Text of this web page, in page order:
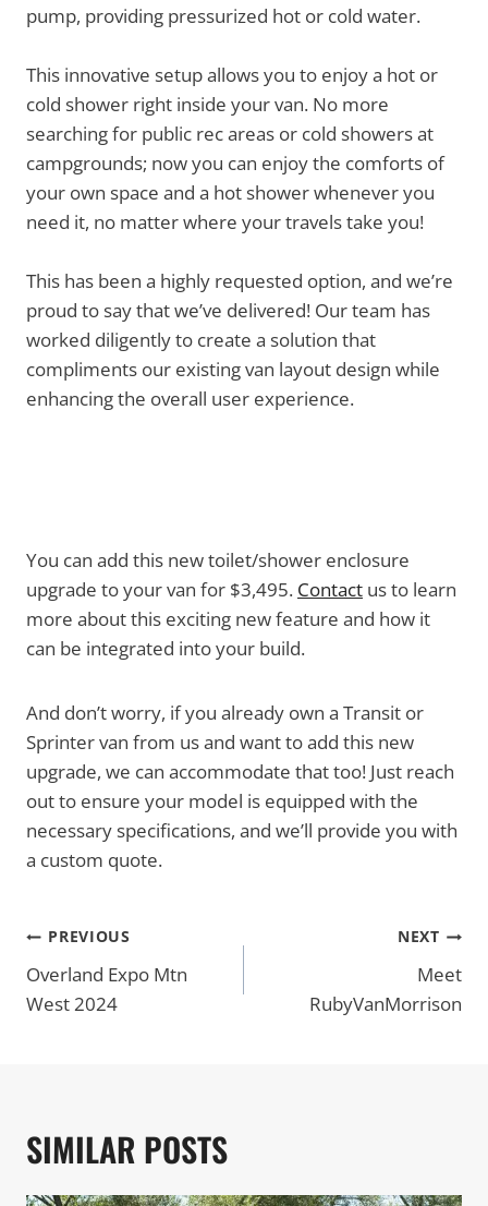
pump, providing pressurized hot or cold water.
This innovative setup allows you to enjoy a hot or
cold shower right inside your van. No more
searching for public rec areas or cold showers at
campgrounds; now you can enjoy the comforts of
your own space and a hot shower whenever you
need it, no matter where your travels take you!
This has been a highly requested option, and we’re
proud to say that we’ve delivered! Our team has
worked diligently to create a solution that
compliments our existing van layout design while
enhancing the overall user experience.
You can add this new toilet/shower enclosure
upgrade to your van for $3,495. Contact us to learn
more about this exciting new feature and how it
can be integrated into your build.
And don’t worry, if you already own a Transit or
Sprinter van from us and want to add this new
upgrade, we can accommodate that too! Just reach
out to ensure your model is equipped with the
necessary specifications, and we’ll provide you with
a custom quote.
POST
NAVIGATION
PREVIOUS
Overland Expo Mtn
West 2024
NEXT
Meet
RubyVanMorrison
SIMILAR POSTS